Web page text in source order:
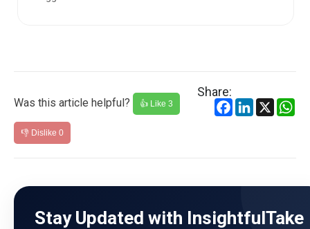
Was this article helpful? 👍 Like 3
👎 Dislike 0
Share:
Facebook
LinkedIn
X
Stay Updated with InsightfulTake